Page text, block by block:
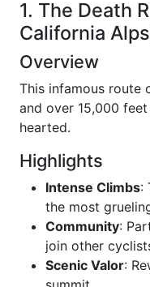
1. The Death
California
Overview
This infamous route
and over 15,000
hearted.
Highlights
Intense Climbs:
the most
Community:
join other
Scenic Valor: